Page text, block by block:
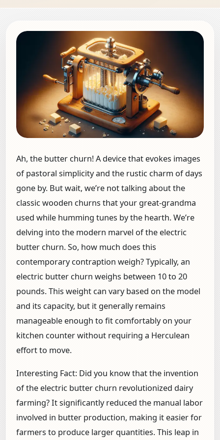
Ah, the butter churn! A device that evokes images
of pastoral simplicity and the rustic charm of days
gone by. But wait, we’re not talking about the
classic wooden churns that your great-grandma
used while humming tunes by the hearth. We’re
delving into the modern marvel of the electric
butter churn. So, how much does this
contemporary contraption weigh? Typically, an
electric butter churn weighs between 10 to 20
pounds. This weight can vary based on the model
and its capacity, but it generally remains
manageable enough to fit comfortably on your
kitchen counter without requiring a Herculean
effort to move.
Interesting Fact: Did you know that the invention
of the electric butter churn revolutionized dairy
farming? It significantly reduced the manual labor
involved in butter production, making it easier for
farmers to produce larger quantities. This leap in